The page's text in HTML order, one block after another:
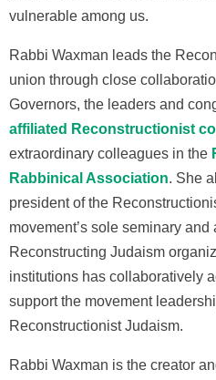
vulnerable among us.
Rabbi Waxman leads the
union through close
Governors, the leaders and
affiliated Reconstructionist
extraordinary colleagues in the
Rabbinical Association. She
president of the
movement’s sole seminary and
Reconstructing Judaism
institutions has collaboratively
support the movement
Reconstructionist Judaism.
Rabbi Waxman is the creator